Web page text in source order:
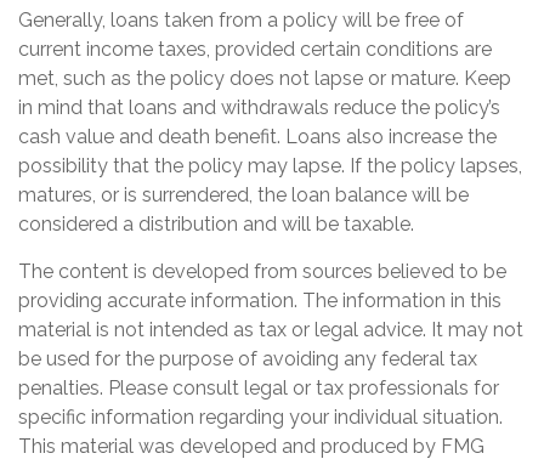
Generally, loans taken from a policy will be free of
current income taxes, provided certain conditions are
met, such as the policy does not lapse or mature. Keep
in mind that loans and withdrawals reduce the policy’s
cash value and death benefit. Loans also increase the
possibility that the policy may lapse. If the policy lapses,
matures, or is surrendered, the loan balance will be
considered a distribution and will be taxable.
The content is developed from sources believed to be
providing accurate information. The information in this
material is not intended as tax or legal advice. It may not
be used for the purpose of avoiding any federal tax
penalties. Please consult legal or tax professionals for
specific information regarding your individual situation.
This material was developed and produced by FMG